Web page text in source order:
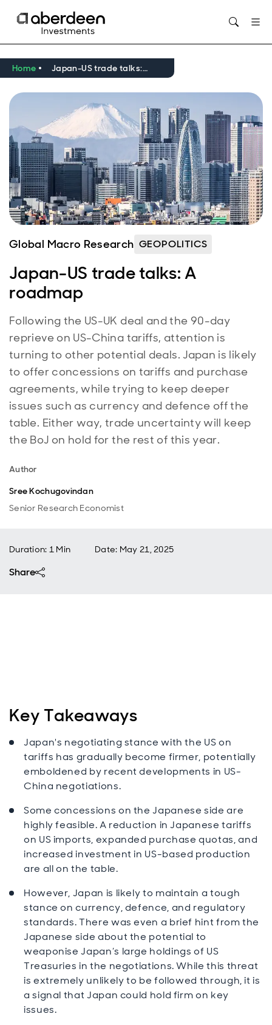
Home Japan-US trade talks: A roadmap
Global Macro Research GEOPOLITICS
Japan-US trade talks: A
roadmap
Following the US-UK deal and the 90-day
reprieve on US-China tariffs, attention is
turning to other potential deals. Japan is likely
to offer concessions on tariffs and purchase
agreements, while trying to keep deeper
issues such as currency and defence off the
table. Either way, trade uncertainty will keep
the BoJ on hold for the rest of this year.
Author
Sree Kochugovindan
Senior Research Economist
Duration: 1 Min Date: May 21, 2025
Share
Key Takeaways
Japan's negotiating stance with the US on
tariffs has gradually become firmer, potentially
emboldened by recent developments in US-
China negotiations.
Some concessions on the Japanese side are
highly feasible. A reduction in Japanese tariffs
on US imports, expanded purchase quotas, and
increased investment in US-based production
are all on the table.
However, Japan is likely to maintain a tough
stance on currency, defence, and regulatory
standards. There was even a brief hint from the
Japanese side about the potential to
weaponise Japan’s large holdings of US
Treasuries in the negotiations. While this threat
is extremely unlikely to be followed through, it is
a signal that Japan could hold firm on key
issues.